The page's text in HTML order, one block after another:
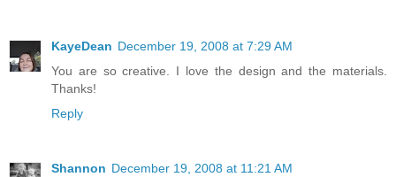
KayeDean December 19, 2008 at 7:29 AM
You are so creative. I love the design and the materials.
Thanks!
Reply
Shannon December 19, 2008 at 11:21 AM